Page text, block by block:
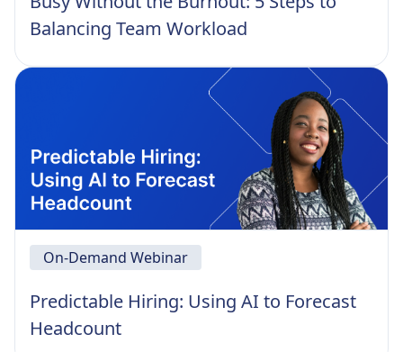
Balancing Team Workload
On-Demand Webinar
Predictable Hiring: Using AI to Forecast
Headcount